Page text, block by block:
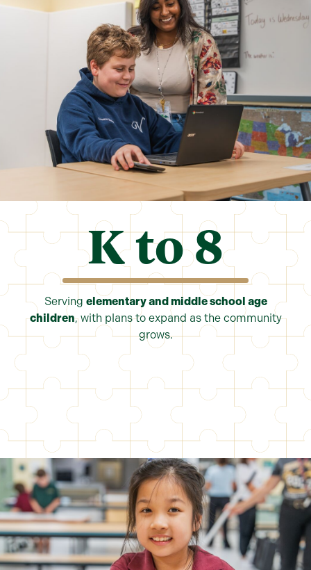
K to 8
Serving elementary and middle school age
children, with plans to expand as the community
grows.